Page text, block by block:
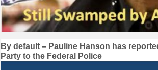
Post
navigation
By default – Pauline Hanson has
Party to the Federal Police